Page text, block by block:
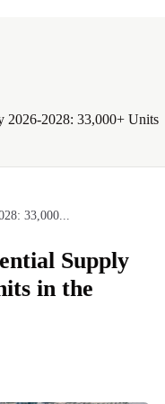
2026-2028: 33,000+ Units
33,000...
Supply
in the